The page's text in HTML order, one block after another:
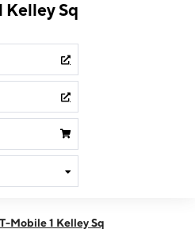
Kelley Sq
Mobile 1 Kelley Sq